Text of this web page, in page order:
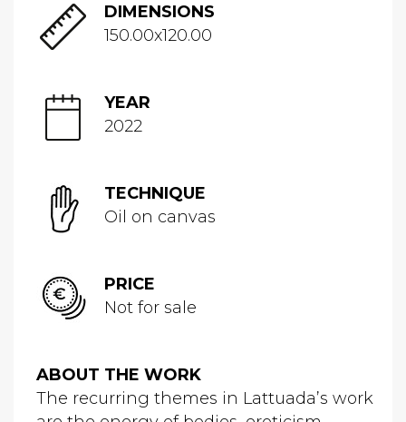
DIMENSIONS
150.00x120.00
YEAR
2022
TECHNIQUE
Oil on canvas
PRICE
Not for sale
ABOUT THE WORK
The recurring themes in Lattuada’s work